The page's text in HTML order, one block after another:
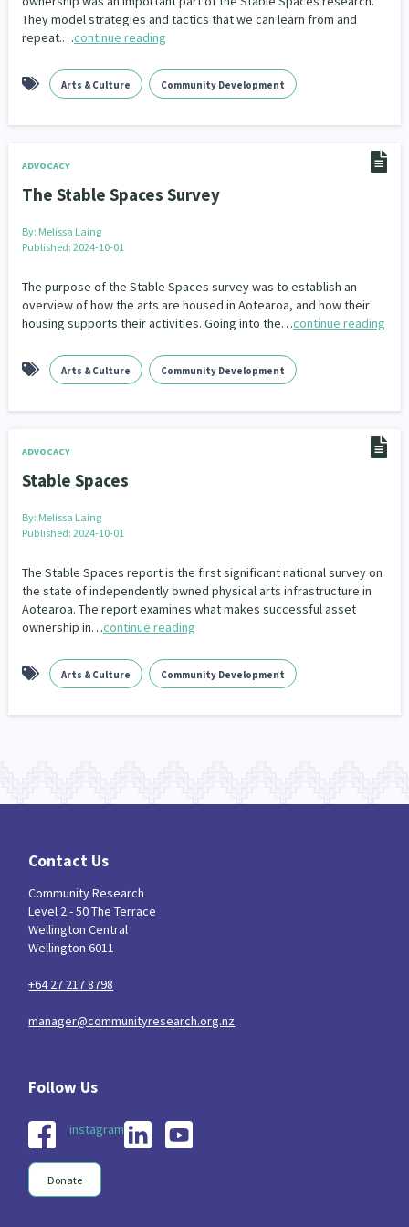
Critical Tiriti Analysis
Our Whakataukī
Our Strategy
Our People
Our Supporters
They model strategies and tactics that we can learn from and
repeat.…continue reading
Arts & Culture Community Development
ADVOCACY
The Stable Spaces Survey
By: Melissa Laing
Published: 2024-10-01
The purpose of the Stable Spaces survey was to establish an
overview of how the arts are housed in Aotearoa, and how their
housing supports their activities. Going into the…continue reading
Arts & Culture Community Development
ADVOCACY
Stable Spaces
By: Melissa Laing
Published: 2024-10-01
The Stable Spaces report is the first significant national survey on
the state of independently owned physical arts infrastructure in
Aotearoa. The report examines what makes successful asset
ownership in…continue reading
Arts & Culture Community Development
Contact Us
Community Research
Level 2 - 50 The Terrace
Wellington Central
Wellington 6011
+64 27 217 8798
manager@communityresearch.org.nz
instagram
Donate